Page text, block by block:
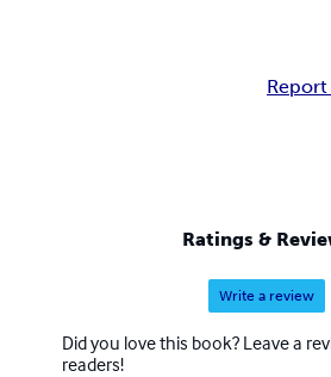
Ratings &
Write a review
Did you love this book? Leave a
readers!